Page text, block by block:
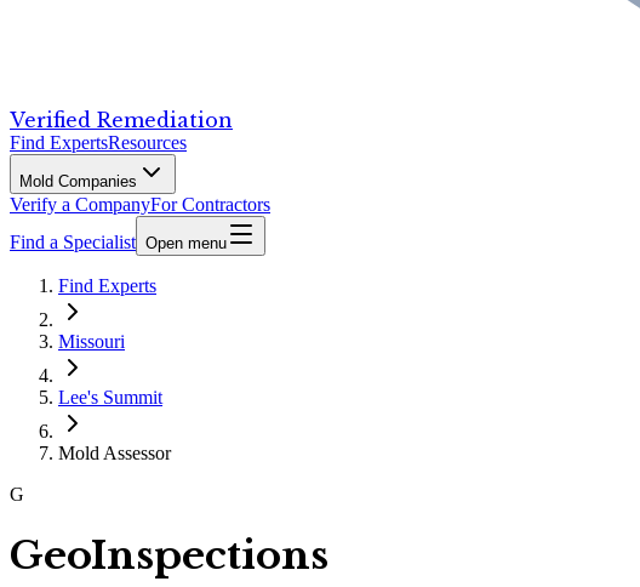
Verified Remediation
Find ExpertsResources
Mold Companies
Verify a CompanyFor Contractors
Find a Specialist Open menu
Find Experts
Missouri
Lee's Summit
Mold Assessor
G
GeoInspections